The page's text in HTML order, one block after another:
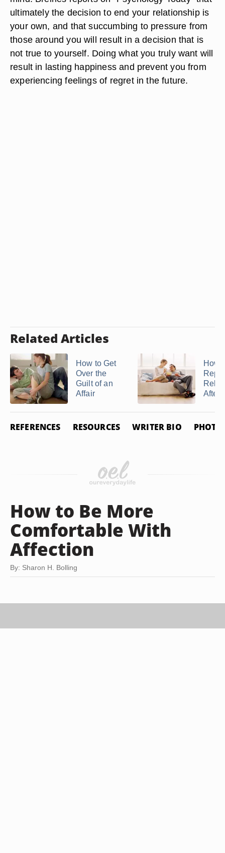
ultimately the decision to end your relationship is
your own, and that succumbing to pressure from
those around you will result in a decision that is
not true to yourself. Doing what you truly want will
result in lasting happiness and prevent you from
experiencing feelings of regret in the future.
Related Articles
How to Get
Over the
Guilt of an
Affair
How
After
REFERENCES RESOURCES WRITER BIO PHOTO
How to Be More
Comfortable With
Affection
By: Sharon H. Bolling